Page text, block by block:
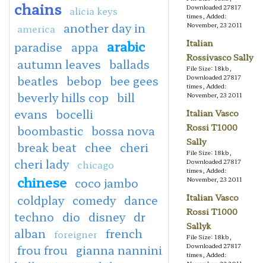
chains
alicia keys
america
another day in
paradise
appa arabic
autumn leaves ballads
beatles bebop bee gees
beverly hills cop bill
evans bocelli
boombastic bossa nova
break beat chee cheri
cheri lady
chicago
chinese coco jambo
coldplay comedy dance
techno dio disney dr
alban
foreigner french
frou frou
gianna nannini
Downloaded 27817
times, Added:
November, 23 2011
Italian
Rossivasco Sally
File Size: 18kb,
Downloaded 27817
times, Added:
November, 23 2011
Italian Vasco
Rossi T1000
Sally
File Size: 18kb,
Downloaded 27817
times, Added:
November, 23 2011
Italian Vasco
Rossi T1000
Sallyk
File Size: 18kb,
Downloaded 27817
times, Added: